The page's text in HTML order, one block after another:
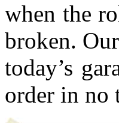
when the
broken.
today’s
order in no